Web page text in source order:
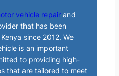
vehicle repair and
that has been
since 2012. We
is an important
to providing high-
that are tailored to meet